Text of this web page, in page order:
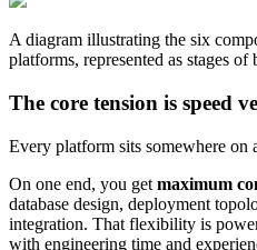
A diagram illustrating the six
platforms, represented as stages of
The core tension is speed
Every platform sits somewhere on
On one end, you get maximum
database design, deployment
integration. That flexibility is
with engineering time and